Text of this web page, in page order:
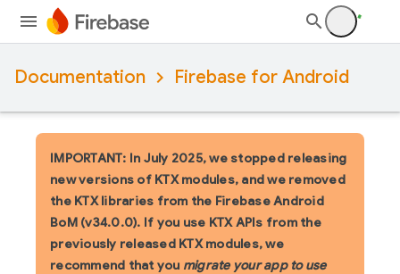
Documentation Firebase for Android
IMPORTANT: In July 2025, we stopped releasing
new versions of KTX modules, and we removed
the KTX libraries from the Firebase Android
BoM (v34.0.0). If you use KTX APIs from the
previously released KTX modules, we
recommend that you migrate your app to use